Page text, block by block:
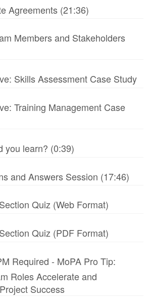
Agreements (21:36)
Members and Stakeholders
Skills Assessment Case Study
Training Management Case
you learn? (0:39)
and Answers Session (17:46)
Quiz (Web Format)
Quiz (PDF Format)
Required - MoPA Pro Tip:
Roles Accelerate and
Success